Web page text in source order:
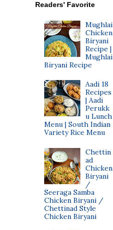
Readers' Favorite
Mughlai
Chicken
Biryani
Recipe |
Mughlai
Biryani Recipe
Aadi 18
Recipes
| Aadi
Perukk
u Lunch
Menu | South Indian
Variety Rice Menu
Chettin
ad
Chicken
Biryani
/
Seeraga Samba
Chicken Biryani /
Chettinad Style
Chicken Biryani